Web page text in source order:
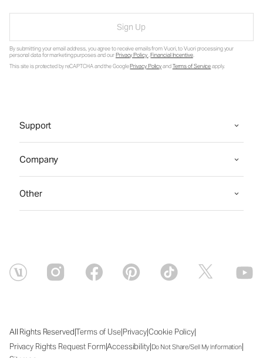
Sign Up
By submitting your email address, you agree to receive emails from Vuori, to Vuori processing your
personal data for marketing purposes and ourPrivacy Policy.Financial Incentive.
This site is protected by reCAPTCHA and the GooglePrivacy PolicyandTerms of Serviceapply.
Support
Company
Other
All Rights Reserved|Terms of Use|Privacy|Cookie Policy|
Privacy Rights Request Form|Accessibility|Do Not Share/Sell My Information|